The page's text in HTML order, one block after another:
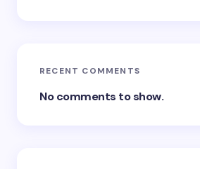
RECENT COMMENTS
No comments to show.